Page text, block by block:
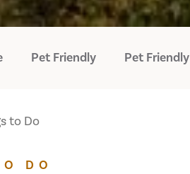
Pet Friendly Pet Friendly
to Do
DO